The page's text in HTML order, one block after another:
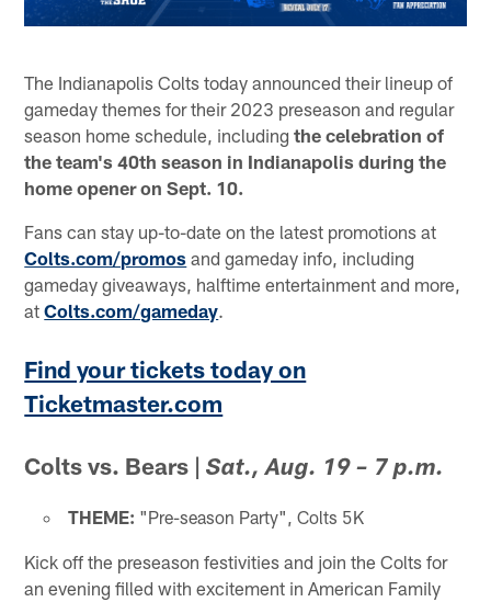
The Indianapolis Colts today announced their lineup of
gameday themes for their 2023 preseason and regular
season home schedule, includingthe celebration of
the team's 40th season in Indianapolis during the
home opener on Sept. 10.
Fans can stay up-to-date on the latest promotions at
Colts.com/promos and gameday info, including
gameday giveaways, halftime entertainment and more,
atColts.com/gameday.
Find your tickets today on
Ticketmaster.com
Colts vs. Bears |Sat., Aug. 19 – 7 p.m.
THEME: "Pre-season Party", Colts 5K
Kick off the preseason festivities and join the Colts for
an evening filled with excitement in American Family